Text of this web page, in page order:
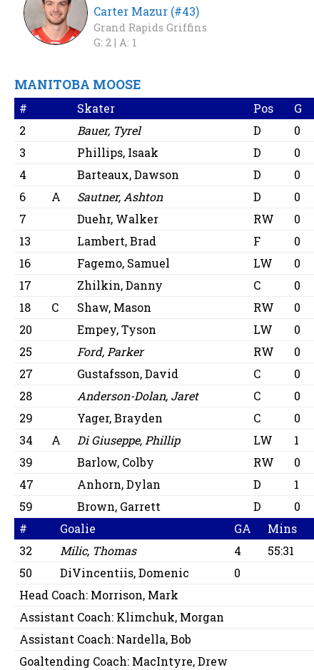
Carter Mazur (#43)
Grand Rapids Griffins
G: 2 | A: 1
MANITOBA MOOSE
# Skater Pos G
2
Bauer, Tyrel D 0
3
Phillips, Isaak D 0
4
Barteaux, Dawson D 0
6
A Sautner, Ashton D 0
7
Duehr, Walker RW 0
13
Lambert, Brad F 0
16
Fagemo, Samuel LW 0
17
Zhilkin, Danny C 0
18
C Shaw, Mason RW 0
20
Empey, Tyson LW 0
25
Ford, Parker RW 0
27
Gustafsson, David C 0
28
Anderson-Dolan, Jaret C 0
29
Yager, Brayden C 0
34
A Di Giuseppe, Phillip LW 1
39
Barlow, Colby RW 0
47
Anhorn, Dylan D 1
59
Brown, Garrett D 0
#
Goalie GA Mins
32
Milic, Thomas 4 55:31
50
DiVincentiis, Domenic 0
Head Coach: Morrison, Mark
Assistant Coach: Klimchuk, Morgan
Assistant Coach: Nardella, Bob
Goaltending Coach: MacIntyre, Drew